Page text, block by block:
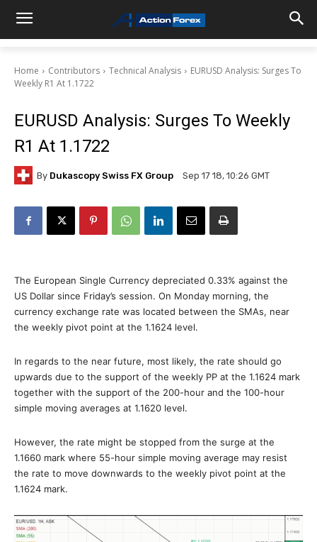
Home Contributors Technical Analysis
EURUSD Analysis: Surges To
Weekly R1 At 1.1722
EURUSD Analysis: Surges To Weekly
R1 At 1.1722
By Dukascopy Swiss FX Group Sep 17 18, 10:26 GMT
The European Single Currency depreciated 0.33% against the
US Dollar since Friday’s session. On Monday morning, the
currency exchange rate was located between the SMAs, near
the weekly pivot point at the 1.1624 level.
In regards to the near future, most likely, the rate should go
upwards due to the support of the weekly PP at the 1.1624 mark
together with the support of the 200-hour and the 100-hour
simple moving averages at 1.1620 level.
However, the rate might be stopped from the surge at the
1.1660 mark where 55-hour simple moving average may resist
the rate to move downwards to the weekly pivot point at the
1.1624 mark.